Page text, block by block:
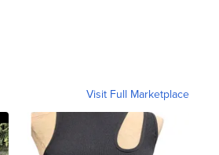
Visit Full Marketplace